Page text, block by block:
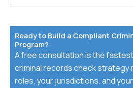
Ready to Build a Compliant
Program?
A free consultation is the
criminal records check strategy
roles, your jurisdictions, and